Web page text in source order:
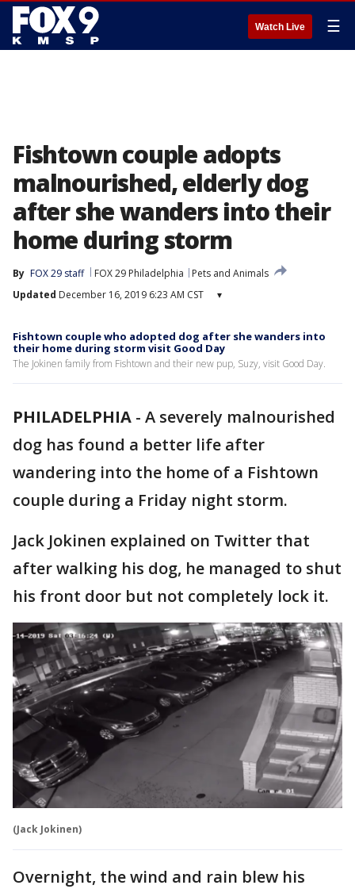
Watch Live ☰
Fishtown couple adopts
malnourished, elderly dog
after she wanders into their
home during storm
By FOX 29 staff FOX 29 Philadelphia
Pets and Animals
Updated December 16, 2019 6:23 AM CST ▾
Fishtown couple who adopted dog after she wanders into
their home during storm visit Good Day
The Jokinen family from Fishtown and their new pup, Suzy, visit Good Day.
PHILADELPHIA - A severely malnourished
dog has found a better life after
wandering into the home of a Fishtown
couple during a Friday night storm.
Jack Jokinen explained on Twitter that
after walking his dog, he managed to shut
his front door but not completely lock it.
(Jack Jokinen)
Overnight, the wind and rain blew his